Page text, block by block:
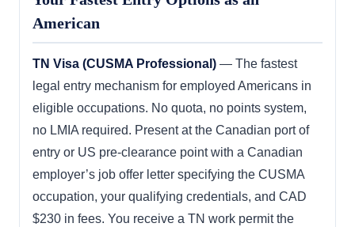
American
TN Visa (CUSMA Professional) — The fastest
legal entry mechanism for employed Americans in
eligible occupations. No quota, no points system,
no LMIA required. Present at the Canadian port of
entry or US pre-clearance point with a Canadian
employer’s job offer letter specifying the CUSMA
occupation, your qualifying credentials, and CAD
$230 in fees. You receive a TN work permit the